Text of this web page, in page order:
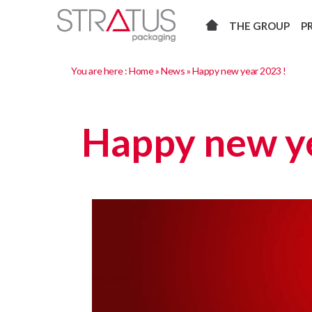
THE GROUP
You are here :Home»News»Happy new year 2023 !
Happy new